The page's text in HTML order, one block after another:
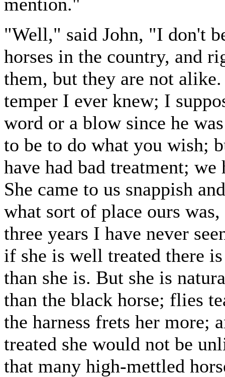
"Well," said John, "I don't
horses in the country, and
them, but they are not
temper I ever knew; I
word or a blow since he
to be to do what you wish;
have had bad treatment;
She came to us snappish
what sort of place ours
three years I have never
if she is well treated there
than she is. But she is
than the black horse; flies
the harness frets her more;
treated she would not be
that many high-mettled